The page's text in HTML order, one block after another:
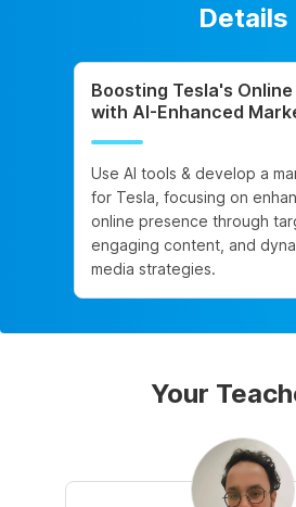
Details
Boosting Tesla's
with AI-Enhanced
Use AI tools & develop a
for Tesla, focusing on
online presence through
engaging content, and
media strategies.
Your